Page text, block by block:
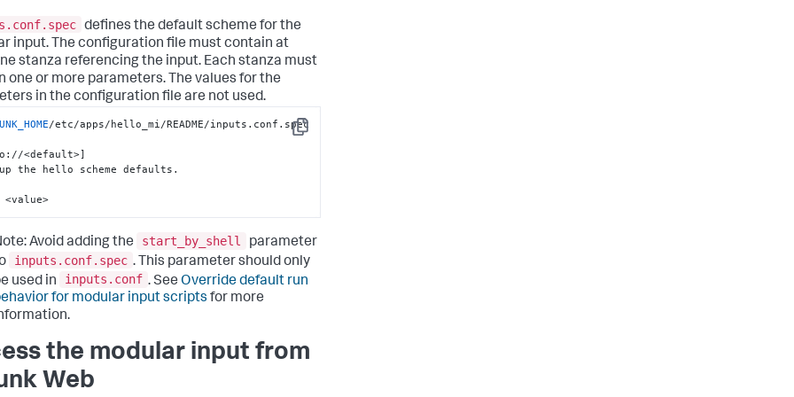
"configuration")[0 ]
if conf_node:
stanza =
"stanza" )[0]
if stanza:
stanza_name =
"name")
params =
"param"
param_name =
and \
param.firstChild.nodeType ==
and \
                           param_name ==
"who" :
return
raise Exception("Error getting Splunk
defines the default scheme for the
input. The configuration file must contain at
stanza referencing the input. Each stanza must
one or more parameters. The values for the
in the configuration file are not used.
Copy
/etc/apps/hello_mi/README/inputs.conf.spec
<default>]
the hello scheme defaults.
<value>
Avoid adding the start_by_shell
parameter
inputs.conf.spec . This parameter should only
used in
inputs.conf . See Override default run
for modular input scripts for more
the modular input from
Web